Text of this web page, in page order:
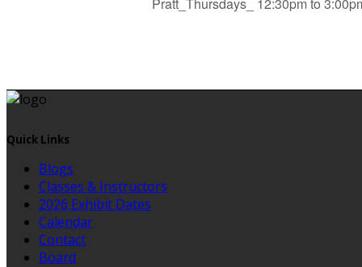
Quick Links
Blogs
Classes & Instructors
2026 Exhibit Dates
Calendar
Contact
Board